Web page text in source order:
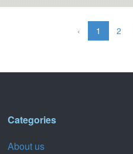
‹ 1 2
Categories
About us